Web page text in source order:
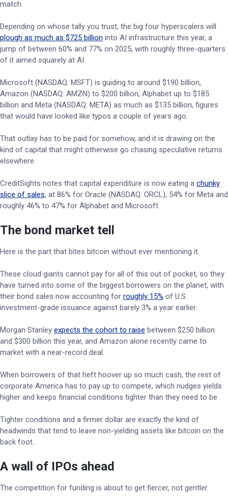
match.
Depending on whose tally you trust, the big four hyperscalers will
plough as much as $725 billion into AI infrastructure this year, a
jump of between 60% and 77% on 2025, with roughly three-quarters
of it aimed squarely at AI.
Microsoft (NASDAQ: MSFT) is guiding to around $190 billion,
Amazon (NASDAQ: AMZN) to $200 billion, Alphabet up to $185
billion and Meta (NASDAQ: META) as much as $135 billion, figures
that would have looked like typos a couple of years ago.
That outlay has to be paid for somehow, and it is drawing on the
kind of capital that might otherwise go chasing speculative returns
elsewhere.
CreditSights notes that capital expenditure is now eating a chunky
slice of sales, at 86% for Oracle (NASDAQ: ORCL), 54% for Meta and
roughly 46% to 47% for Alphabet and Microsoft.
The bond market tell
Here is the part that bites bitcoin without ever mentioning it.
These cloud giants cannot pay for all of this out of pocket, so they
have turned into some of the biggest borrowers on the planet, with
their bond sales now accounting for roughly 15% of U.S.
investment-grade issuance against barely 3% a year earlier.
Morgan Stanley expects the cohort to raise between $250 billion
and $300 billion this year, and Amazon alone recently came to
market with a near-record deal.
When borrowers of that heft hoover up so much cash, the rest of
corporate America has to pay up to compete, which nudges yields
higher and keeps financial conditions tighter than they need to be.
Tighter conditions and a firmer dollar are exactly the kind of
headwinds that tend to leave non-yielding assets like bitcoin on the
back foot.
A wall of IPOs ahead
The competition for funding is about to get fiercer, not gentler.